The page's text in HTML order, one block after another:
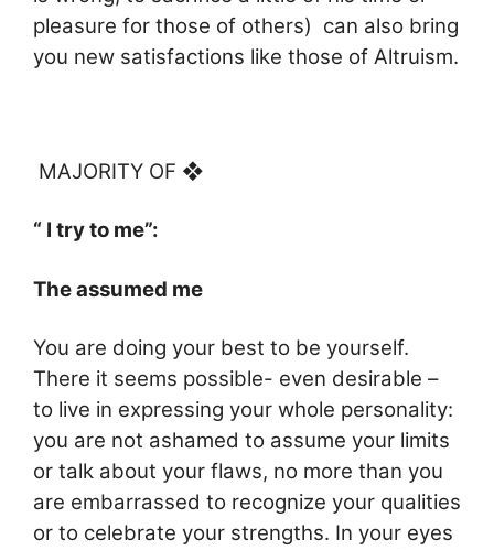
pleasure for those of others) can also bring
you new satisfactions like those of Altruism.
MAJORITY OF ❖
“ I try to me”:
The assumed me
You are doing your best to be yourself.
There it seems possible- even desirable –
to live in expressing your whole personality:
you are not ashamed to assume your limits
or talk about your flaws, no more than you
are embarrassed to recognize your qualities
or to celebrate your strengths. In your eyes